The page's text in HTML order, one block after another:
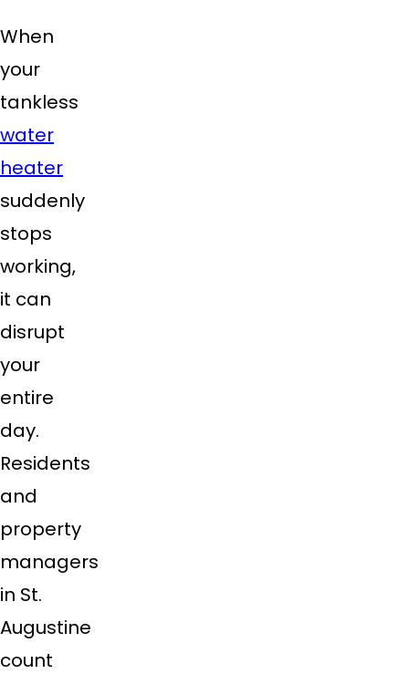
When
your
tankless
water
heater
suddenly
stops
working,
it can
disrupt
your
entire
day.
Residents
and
property
managers
in St.
Augustine
count